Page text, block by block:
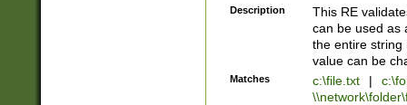
Description
This RE
can be used as
the entire string
value can be
Matches c:\file.txt |